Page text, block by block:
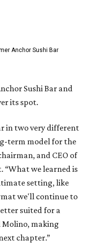
Anchor Sushi Bar
Sushi Bar and
its spot.
in two very different
term model for the
and CEO of
“What we learned is
setting, like
we'll continue to
suited for a
Molino, making
chapter.”